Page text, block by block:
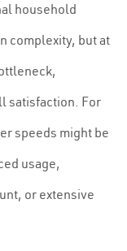
household
complexity, but at
satisfaction. For
speeds might be
usage,
or extensive